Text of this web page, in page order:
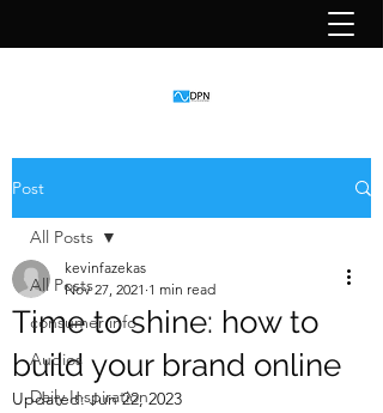
Post
All Posts
consumer info
Audios
Daily Inspiration
All Posts
Time to shine: how to
build your brand online
kevinfazekas
Nov 27, 2021 1 min read
Updated:Jun 22, 2023